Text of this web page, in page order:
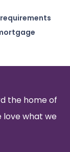
the home of
love what we